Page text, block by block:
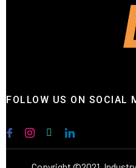
FOLLOW US ON SOCIAL